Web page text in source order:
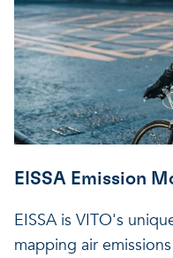
EISSA Emission
EISSA is VITO's
mapping air